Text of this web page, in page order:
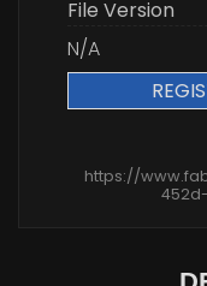
File Version
N/A
https://